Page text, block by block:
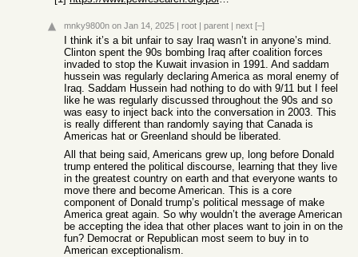
mnky9800n on Jan 14, 2025 | root | parent | next [–]
I think it’s a bit unfair to say Iraq wasn’t in anyone’s mind.
Clinton spent the 90s bombing Iraq after coalition forces
invaded to stop the Kuwait invasion in 1991. And saddam
hussein was regularly declaring America as moral enemy of
Iraq. Saddam Hussein had nothing to do with 9/11 but I feel
like he was regularly discussed throughout the 90s and so
was easy to inject back into the conversation in 2003. This
is really different than randomly saying that Canada is
Americas hat or Greenland should be liberated.
All that being said, Americans grew up, long before Donald
trump entered the political discourse, learning that they live
in the greatest country on earth and that everyone wants to
move there and become American. This is a core
component of Donald trump’s political message of make
America great again. So why wouldn’t the average American
be accepting the idea that other places want to join in on the
fun? Democrat or Republican most seem to buy in to
American exceptionalism.